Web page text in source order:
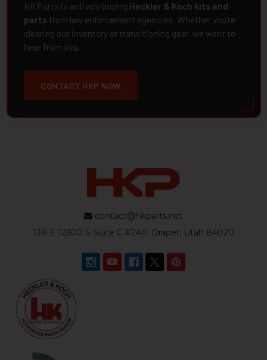
HK Parts is actively buying Heckler & Koch kits and
parts from law enforcement agencies. Whether you're
clearing out inventory or transitioning gear, we want to
hear from you.
CONTACT HKP NOW
contact@hkparts.net
138 E 12300 S Suite C #240, Draper, Utah 84020